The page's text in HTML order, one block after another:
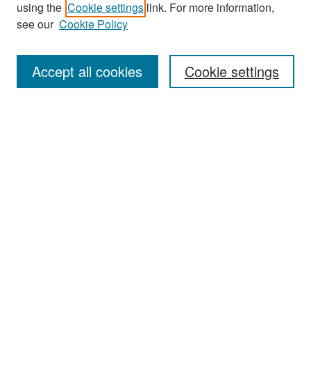
Enter search terms:
using the Cookie settings link. For more information,
see our Cookie Policy
Cookie settings
Accept all cookies